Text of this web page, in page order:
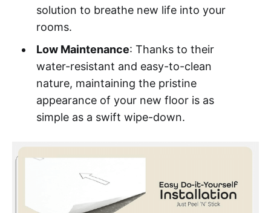
solution to breathe new life into your
rooms.
Low Maintenance: Thanks to their
water-resistant and easy-to-clean
nature, maintaining the pristine
appearance of your new floor is as
simple as a swift wipe-down.